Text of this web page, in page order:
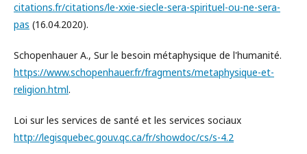
citations.fr/citations/le-xxie-siecle-sera-spirituel-ou-ne-sera-
pas (16.04.2020).
Schopenhauer A., Sur le besoin métaphysique de l'humanité.
https://www.schopenhauer.fr/fragments/metaphysique-et-
religion.html.
Loi sur les services de santé et les services sociaux
http://legisquebec.gouv.qc.ca/fr/showdoc/cs/s-4.2